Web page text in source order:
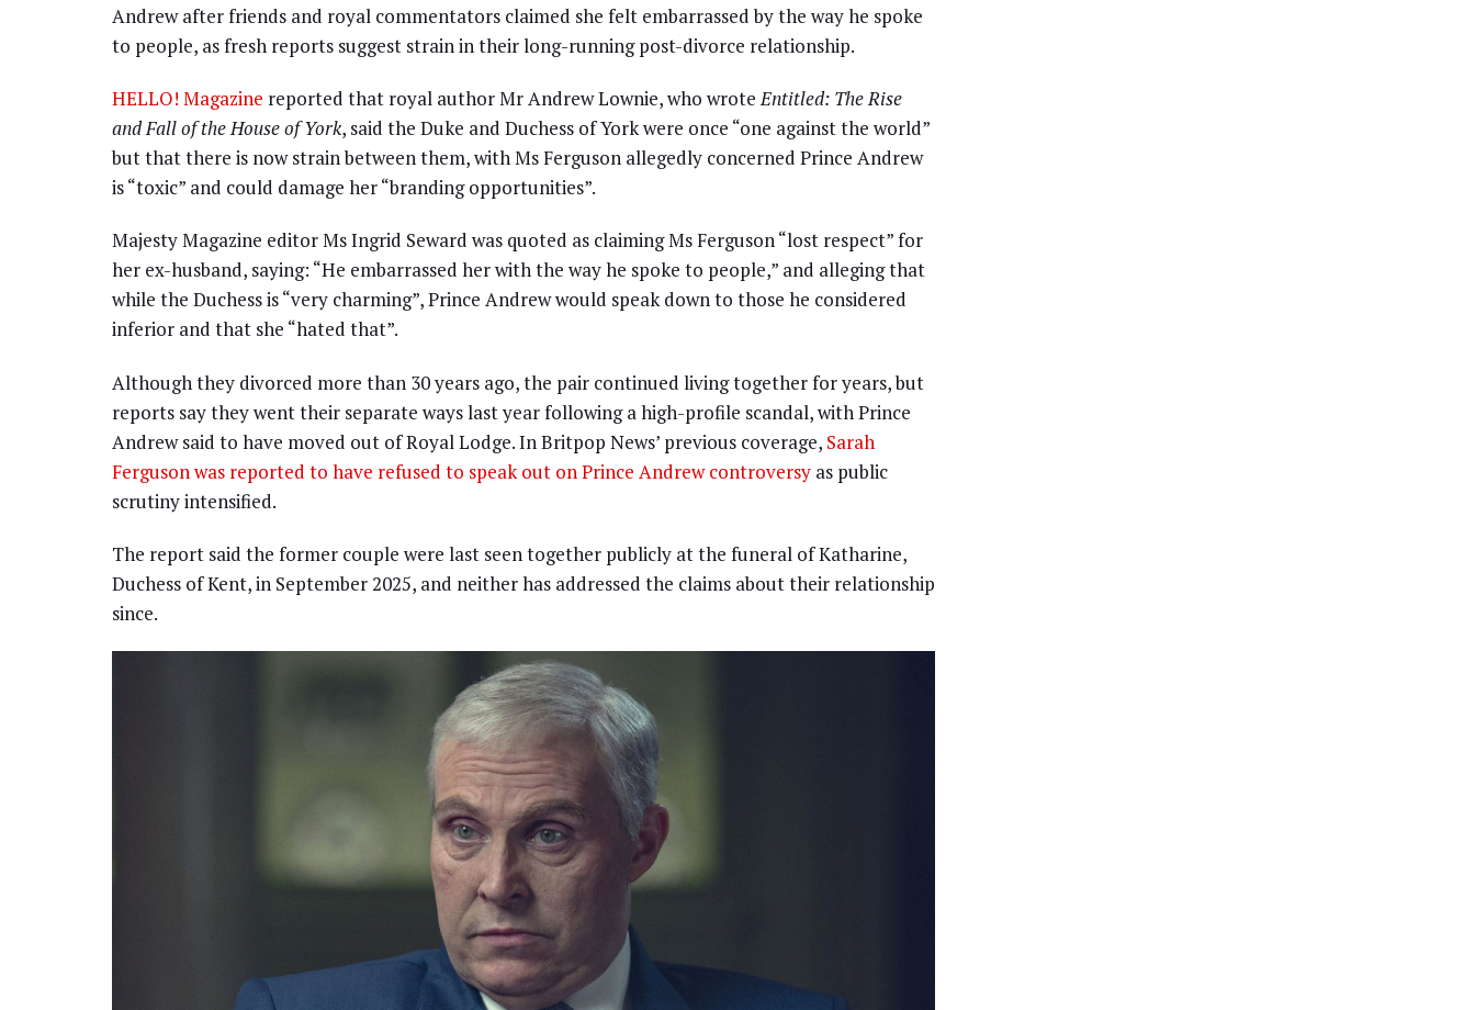
Andrew after friends and royal commentators claimed she felt embarrassed by the way he spoke
to people, as fresh reports suggest strain in their long-running post-divorce relationship.
HELLO! Magazine reported that royal author Mr Andrew Lownie, who wroteEntitled: The Rise
and Fall of the House of York, said the Duke and Duchess of York were once “one against the world”
but that there is now strain between them, with Ms Ferguson allegedly concerned Prince Andrew
is “toxic” and could damage her “branding opportunities”.
Majesty Magazine editor Ms Ingrid Seward was quoted as claiming Ms Ferguson “lost respect” for
her ex-husband, saying: “He embarrassed her with the way he spoke to people,” and alleging that
while the Duchess is “very charming”, Prince Andrew would speak down to those he considered
inferior and that she “hated that”.
Although they divorced more than 30 years ago, the pair continued living together for years, but
reports say they went their separate ways last year following a high-profile scandal, with Prince
Andrew said to have moved out of Royal Lodge. In Britpop News’ previous coverage, Sarah
Ferguson was reported to have refused to speak out on Prince Andrew controversy as public
scrutiny intensified.
The report said the former couple were last seen together publicly at the funeral of Katharine,
Duchess of Kent, in September 2025, and neither has addressed the claims about their relationship
since.